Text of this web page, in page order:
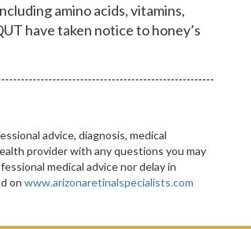
amino acids, vitamins,
have taken notice to honey’s
advice, diagnosis, medical
provider with any questions you may
medical advice nor delay in
on www.arizonaretinalspecialists.com